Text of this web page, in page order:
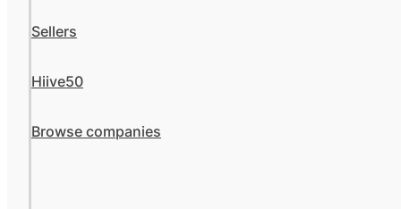
Sellers
Hiive50
Browse companies